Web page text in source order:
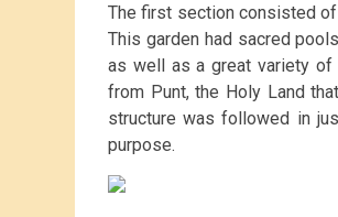
The first section consisted
This garden had sacred
as well as a great variety
from Punt, the Holy Land
structure was followed in
purpose.